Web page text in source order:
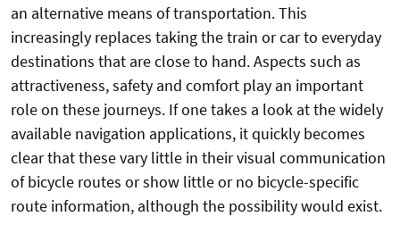
an alternative means of transportation. This
increasingly replaces taking the train or car to everyday
destinations that are close to hand. Aspects such as
attractiveness, safety and comfort play an important
role on these journeys. If one takes a look at the widely
available navigation applications, it quickly becomes
clear that these vary little in their visual communication
of bicycle routes or show little or no bicycle-specific
route information, although the possibility would exist.